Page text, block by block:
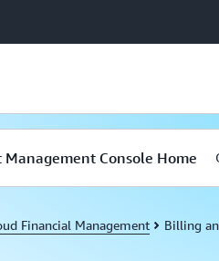
Management Console Home
Financial Management Billing